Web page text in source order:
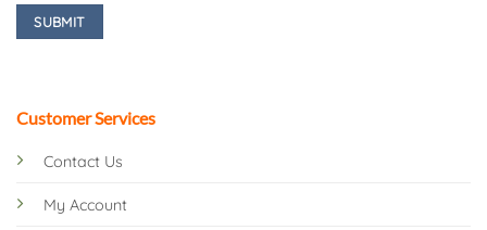
Customer Services
Contact Us
My Account